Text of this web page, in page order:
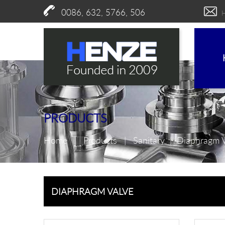
0086, 632, 5766, 506
PRODUCTS
Home | Products | Sanitary | Diaphragm
DIAPHRAGM VALVE